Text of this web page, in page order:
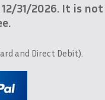
31/2026. It is not
and Direct Debit).